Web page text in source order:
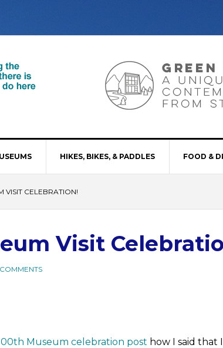
HIKES, BIKES, & PADDLES FOOD &
VISIT CELEBRATION!
Visit
Museum celebration post how I said that